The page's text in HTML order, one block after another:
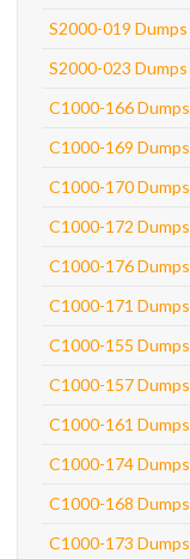
S2000-019 Dumps
S2000-023 Dumps
C1000-166 Dumps
C1000-169 Dumps
C1000-170 Dumps
C1000-172 Dumps
C1000-176 Dumps
C1000-171 Dumps
C1000-155 Dumps
C1000-157 Dumps
C1000-161 Dumps
C1000-174 Dumps
C1000-168 Dumps
C1000-173 Dumps